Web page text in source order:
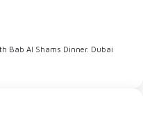
Bab Al Shams Dinner. Dubai